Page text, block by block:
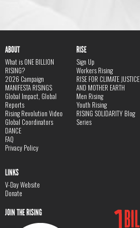
ABOUT
What is ONE BILLION
RISING?
2026 Campaign
MANIFESTA RISINGS
Global Impact, Global
Reports
Rising Revolution Video
Global Coordinators
DANCE
FAQ
Privacy Policy
RISE
Sign Up
Workers Rising
RISE FOR CLIMATE JUSTICE
AND MOTHER EARTH
Men Rising
Youth Rising
RISING SOLIDARITY Blog
Series
LINKS
V-Day Website
Donate
JOIN THE RISING